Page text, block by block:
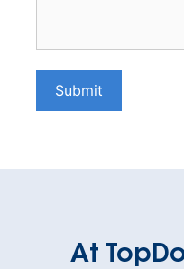
Submit
At